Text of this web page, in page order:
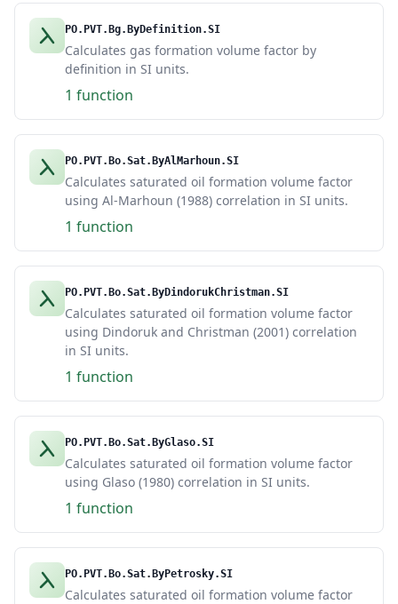
PO.PVT.Bg.ByDefinition.SI
Calculates gas formation volume factor by
definition in SI units.
1 function
PO.PVT.Bo.Sat.ByAlMarhoun.SI
Calculates saturated oil formation volume factor
using Al-Marhoun (1988) correlation in SI units.
1 function
PO.PVT.Bo.Sat.ByDindorukChristman.SI
Calculates saturated oil formation volume factor
using Dindoruk and Christman (2001) correlation
in SI units.
1 function
PO.PVT.Bo.Sat.ByGlaso.SI
Calculates saturated oil formation volume factor
using Glaso (1980) correlation in SI units.
1 function
PO.PVT.Bo.Sat.ByPetrosky.SI
Calculates saturated oil formation volume factor